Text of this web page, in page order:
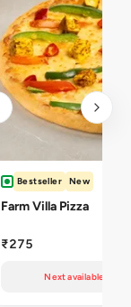
Bestseller New
Farm Villa Pizza
₹275
Next available at